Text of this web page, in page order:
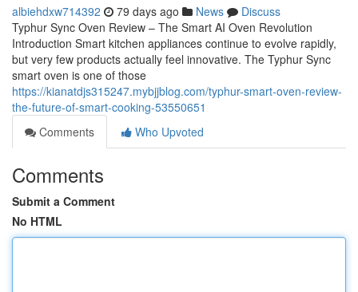
albiehdxw714392 79 days ago News
Discuss
Typhur Sync Oven Review – The Smart AI Oven Revolution
Introduction Smart kitchen appliances continue to evolve rapidly,
but very few products actually feel innovative. The Typhur Sync
smart oven is one of those
https://kianatdjs315247.mybjjblog.com/typhur-smart-oven-review-
the-future-of-smart-cooking-53550651
Comments
Who Upvoted
Comments
Submit a Comment
No HTML